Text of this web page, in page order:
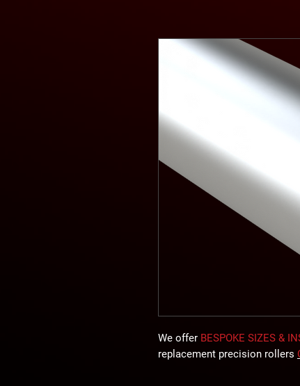
We offer BESPOKE SIZES &
replacement precision rollers